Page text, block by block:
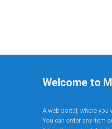
Welcome to
A web portal, where you
You can order any item